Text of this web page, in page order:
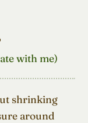
with me)
shrinking
around